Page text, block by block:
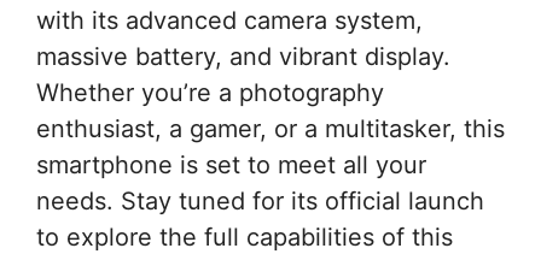
with its advanced camera system,
massive battery, and vibrant display.
Whether you’re a photography
enthusiast, a gamer, or a multitasker, this
smartphone is set to meet all your
needs. Stay tuned for its official launch
to explore the full capabilities of this